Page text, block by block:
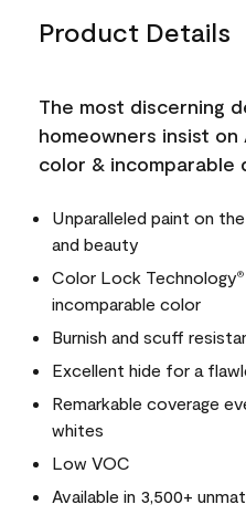
Product Details
The most discerning
homeowners insist
color & incomparable
Unparalleled paint on
and beauty
Color Lock Technology®
incomparable color
Burnish and scuff
Excellent hide for a
Remarkable coverage
whites
Low VOC
Available in 3,500+